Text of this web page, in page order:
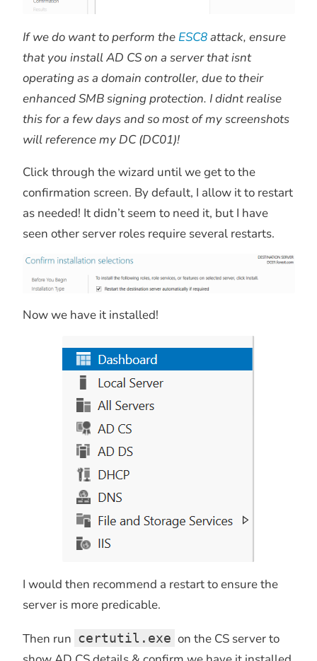
If we do want to perform the ESC8attack, ensure
that you install AD CS on a server that isnt
operating as a domain controller, due to their
enhanced SMB signing protection. I didnt realise
this for a few days and so most of my screenshots
will reference my DC (DC01)!
Click through the wizard until we get to the
confirmation screen. By default, I allow it to restart
as needed! It didn’t seem to need it, but I have
seen other server roles require several restarts.
Now we have it installed!
I would then recommend a restart to ensure the
server is more predicable.
Then run certutil.exe on the CS server to